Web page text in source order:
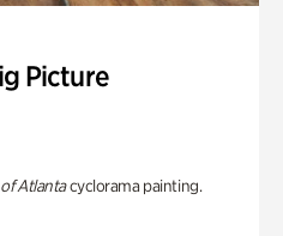
Picture
Atlantacyclorama painting.